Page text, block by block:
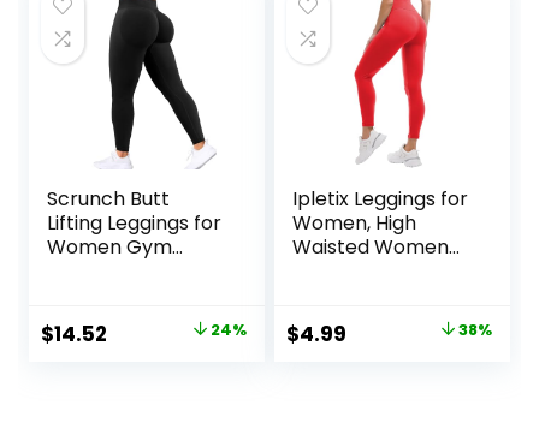
Scrunch Butt
Lifting Leggings for
Women Gym
Waist Tummy
Control Yoga
Original
$14.52 24%
Ipletix Leggings for
Women, High
Waisted Women
Original
$4.99 38%